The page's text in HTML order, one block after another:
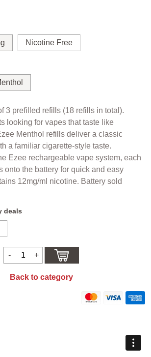
Nicotine Free
3 prefilled refills (18 refills in total).
looking for vapes that taste like
Menthol refills deliver a classic
a familiar cigarette-style taste.
Ezee rechargeable vape system, each
onto the battery for quick and easy
12mg/ml nicotine. Battery sold
deals
Back to category